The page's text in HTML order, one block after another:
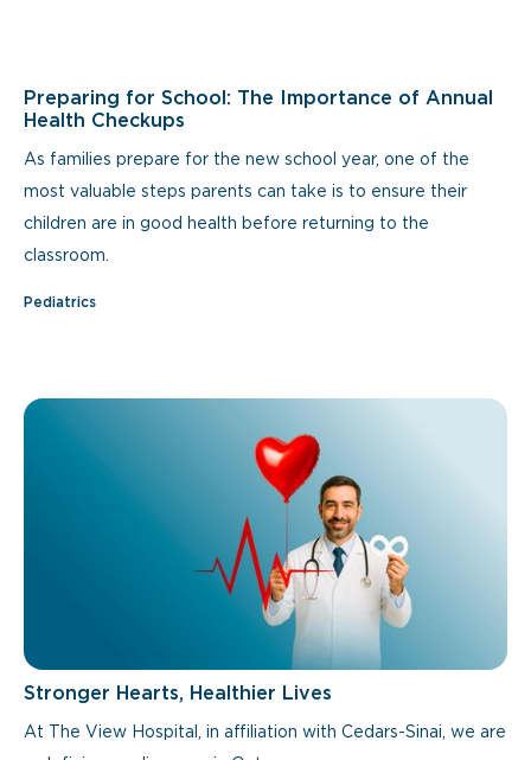
Preparing for School: The Importance of Annual
Health Checkups
As families prepare for the new school year, one of the
most valuable steps parents can take is to ensure their
children are in good health before returning to the
classroom.
Pediatrics
Stronger Hearts, Healthier Lives
At The View Hospital, in affiliation with Cedars-Sinai, we are